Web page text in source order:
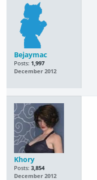
Bejaymac
Posts: 1,997
December 2012
Khory
Posts: 3,854
December 2012